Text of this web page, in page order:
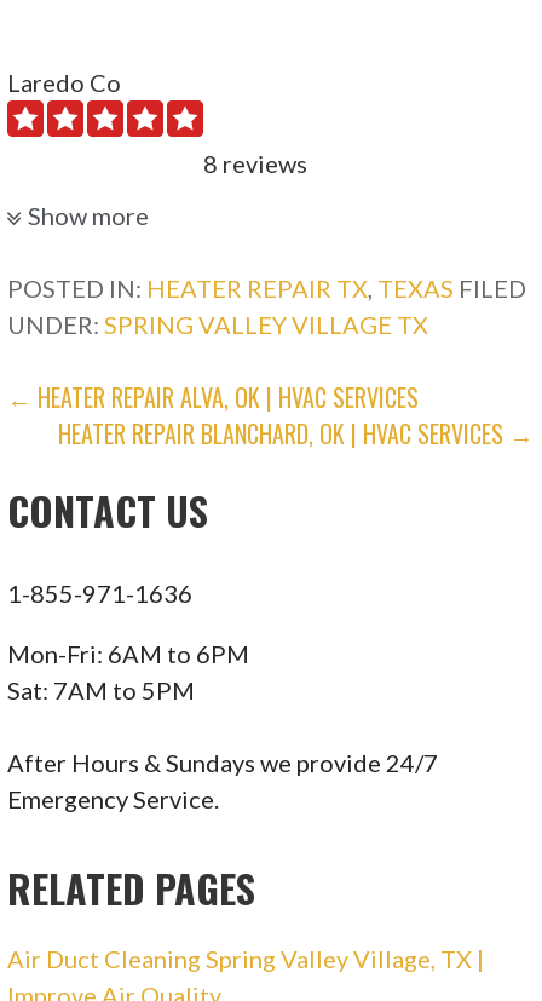
Laredo Co
8 reviews
Crump A/C & Heating
13 reviews
Heating & Air Conditioning/HVAC
Katy, TX 77485
16 reviews
Heating & Air Conditioning/HVAC, Air Duct
+12819927866
4051 Fm 528 Rd, Alvin, TX 77511
Show more
POSTED IN: HEATER REPAIR TX TEXAS FILED
UNDER: SPRING VALLEY VILLAGE TX
POST
NAVIGATION
← HEATER REPAIR ALVA, OK | HVAC SERVICES
HEATER REPAIR BLANCHARD, OK | HVAC SERVICES →
CONTACT US
1-855-971-1636
Mon-Fri: 6AM to 6PM
Sat: 7AM to 5PM
After Hours & Sundays we provide 24/7
Emergency Service.
RELATED PAGES
Air Duct Cleaning Spring Valley Village, TX |
Improve Air Quality